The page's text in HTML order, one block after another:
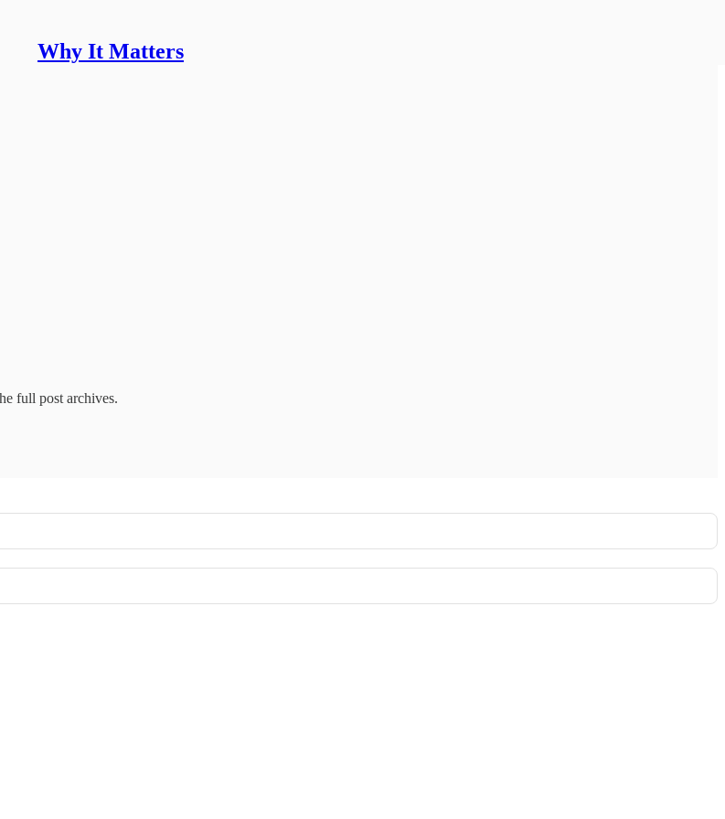
Why It Matters
full post archives.